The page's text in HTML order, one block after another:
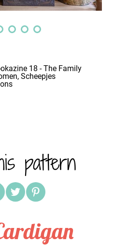
Scheepjes
pattern